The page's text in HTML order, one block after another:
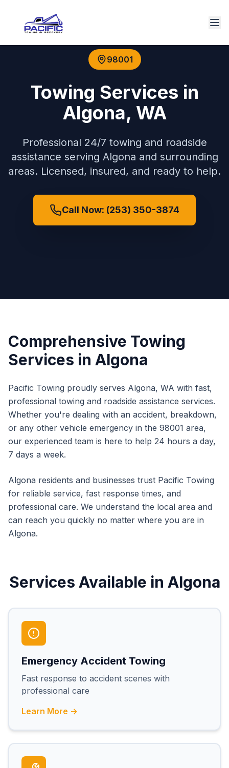
98001
Towing Services in
Algona, WA
Professional 24/7 towing and roadside
assistance serving Algona and surrounding
areas. Licensed, insured, and ready to help.
Call Now: (253) 350-3874
Comprehensive Towing
Services in Algona
Pacific Towing proudly serves Algona, WA with fast,
professional towing and roadside assistance services.
Whether you're dealing with an accident, breakdown,
or any other vehicle emergency in the 98001 area,
our experienced team is here to help 24 hours a day,
7 days a week.
Algona residents and businesses trust Pacific Towing
for reliable service, fast response times, and
professional care. We understand the local area and
can reach you quickly no matter where you are in
Algona.
Services Available in Algona
Emergency Accident Towing
Fast response to accident scenes with
professional care
Learn More →